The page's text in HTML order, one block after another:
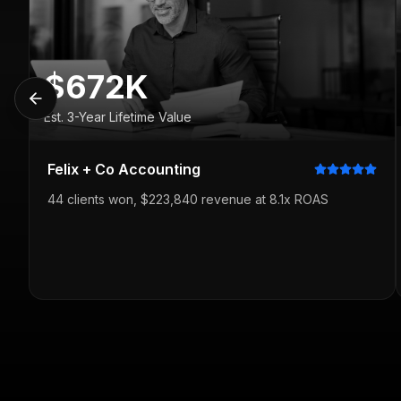
$672K
Est. 3-Year Lifetime Value
Felix + Co Accounting
44 clients won, $223,840 revenue at 8.1x ROAS